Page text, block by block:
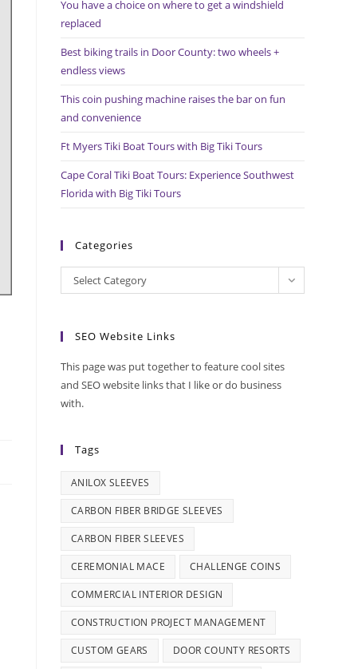
You have a choice on where to get a windshield
replaced
Best biking trails in Door County: two wheels +
endless views
This coin pushing machine raises the bar on fun
and convenience
Ft Myers Tiki Boat Tours with Big Tiki Tours
Cape Coral Tiki Boat Tours: Experience Southwest
Florida with Big Tiki Tours
Categories
Categories
Select Category
SEO Website Links
This page was put together to feature cool sites
and SEO website links that I like or do business
with.
Tags
ANILOX SLEEVES
CARBON FIBER BRIDGE SLEEVES
CARBON FIBER SLEEVES
CEREMONIAL MACE CHALLENGE COINS
COMMERCIAL INTERIOR DESIGN
CONSTRUCTION PROJECT MANAGEMENT
CUSTOM GEARS DOOR COUNTY RESORTS